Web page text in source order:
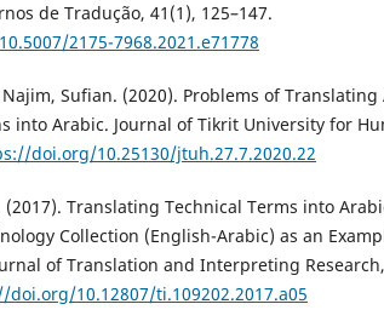
de Tradução, 41(1), 125–147.
2175-7968.2021.e71778
Sufian. (2020). Problems of Translating
into Arabic. Journal of Tikrit University for
doi.org/10.25130/jtuh.27.7.2020.22
(2017). Translating Technical Terms into
Collection (English-Arabic) as an
of Translation and Interpreting
doi.org/10.12807/ti.109202.2017.a05